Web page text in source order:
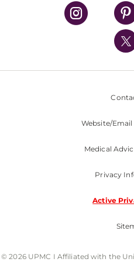
UPMC Health Plan
UPMC International
Nondiscrimination Policy
Website/Email
Medical
Privacy
Active
© 2026 UPMC I Affiliated with the